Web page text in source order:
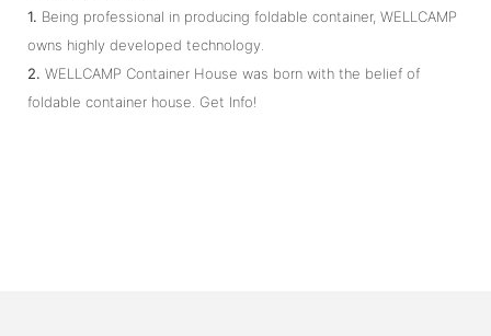
1. Being professional in producing foldable container, WELLCAMP
owns highly developed technology.
2. WELLCAMP Container House was born with the belief of
foldable container house. Get Info!